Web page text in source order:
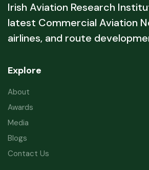
Irish Aviation Research
latest Commercial Aviation
airlines, and route
Explore
About
Awards
Media
Blogs
Contact Us